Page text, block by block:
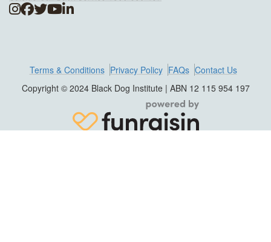
Terms & Conditions Privacy Policy FAQs Contact Us
Copyright © 2024 Black Dog Institute | ABN 12 115 954 197